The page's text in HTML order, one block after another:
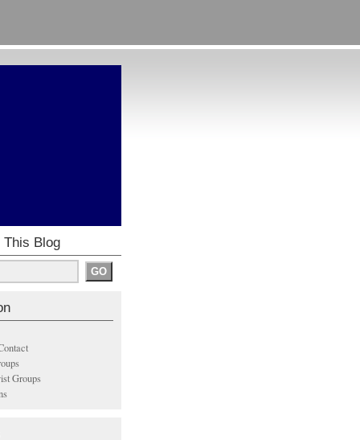
This Blog
Groups